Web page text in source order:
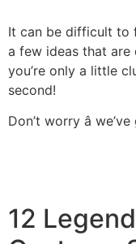
It can be difficult to
a few ideas that are
you’re only a little
second!
Don’t worry â
12